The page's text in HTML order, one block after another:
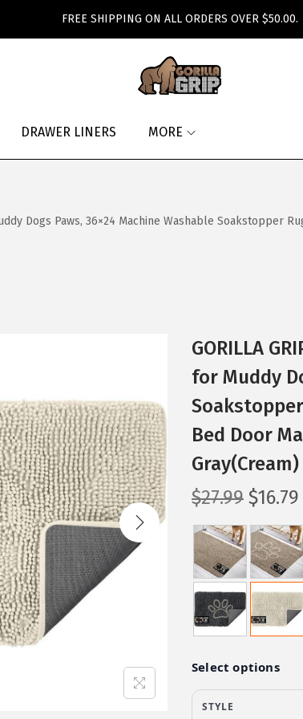
FREE SHIPPING ON ALL ORDERS OVER $50.00.
DRAWER LINERS MORE
Dogs Paws, 36×24 Machine Washable Soakstopper
GORILLA
for Muddy
Bed Door
Gray(Cream)
$27.99 O
r
i
g
i
n
a
p
$16.79
r
r